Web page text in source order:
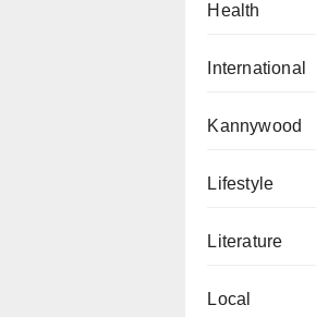
Health
International
Kannywood
Lifestyle
Literature
Local